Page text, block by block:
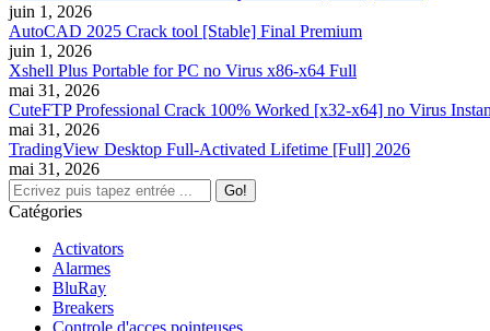
juin 1, 2026
AutoCAD 2025 Crack tool [Stable] Final Premium
juin 1, 2026
Xshell Plus Portable for PC no Virus x86-x64 Full
mai 31, 2026
CuteFTP Professional Crack 100% Worked [x32-x64] no Virus
mai 31, 2026
TradingView Desktop Full-Activated Lifetime [Full] 2026
mai 31, 2026
Search:
Catégories
Activators
Alarmes
BluRay
Breakers